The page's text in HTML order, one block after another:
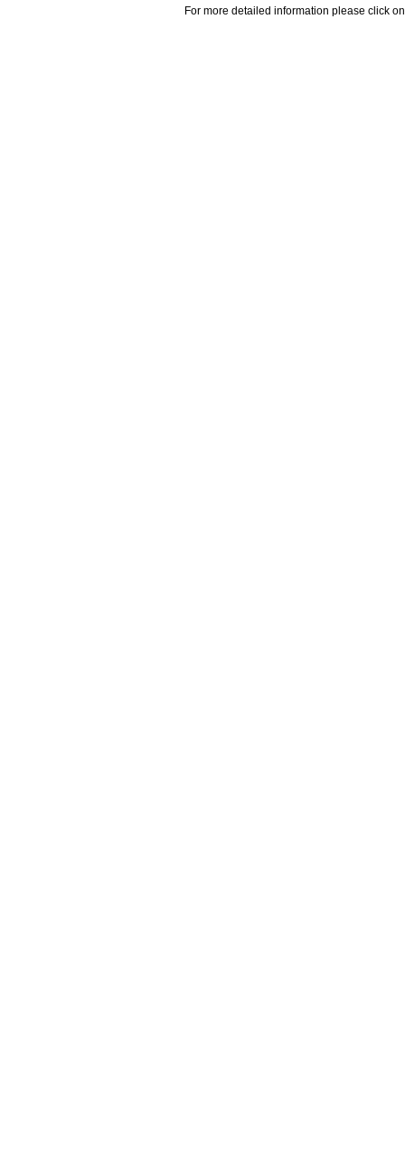
For more detailed information please click